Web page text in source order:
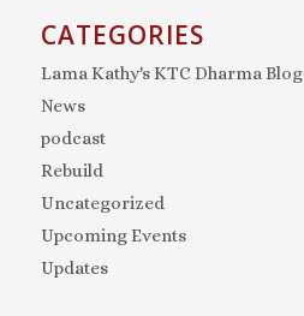
CATEGORIES
Lama Kathy's KTC Dharma Blog
News
podcast
Rebuild
Uncategorized
Upcoming Events
Updates